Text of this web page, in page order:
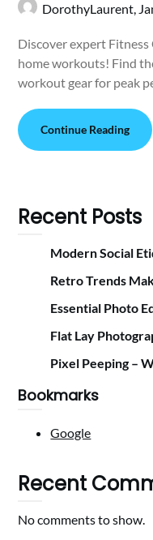
DorothyLaurent,
Discover expert
home workouts! Find
workout gear for peak
Continue Reading
Recent Posts
Modern Social
Retro Trends
Essential Photo
Flat Lay
Pixel Peeping –
Bookmarks
Google
Recent
No comments to show.